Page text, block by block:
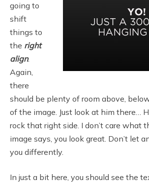
going to
shift
things to
the right
align.
Again,
there
should be plenty of room above,
of the image. Just look at him there…
rock that right side. I don’t care what
image says, you look great. Don’t let
you differently.
In just a bit here, you should see the